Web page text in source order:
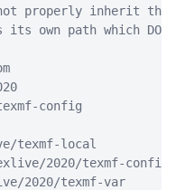
properly inherit the
own path which
config
texmf-local
2020/texmf-config
2020/texmf-var